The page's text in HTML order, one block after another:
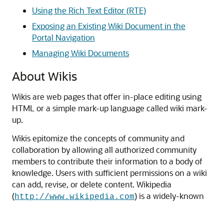
Using the Rich Text Editor (RTE)
Exposing an Existing Wiki Document in the
Portal Navigation
Managing Wiki Documents
About Wikis
Wikis are web pages that offer in-place editing using
HTML or a simple mark-up language called wiki mark-
up.
Wikis epitomize the concepts of community and
collaboration by allowing all authorized community
members to contribute their information to a body of
knowledge. Users with sufficient permissions on a wiki
can add, revise, or delete content. Wikipedia
(http://www.wikipedia.com) is a widely-known